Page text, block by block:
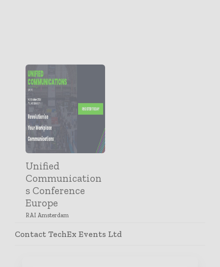
Unified
Communication
s Conference
Europe
RAI Amsterdam
October 1, 2024- October 2,
Contact TechEx Events Ltd